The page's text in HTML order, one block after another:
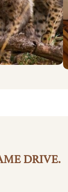
DRIVE.